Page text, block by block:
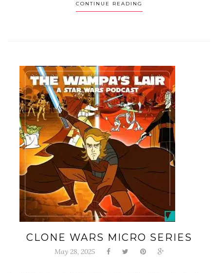
CONTINUE READING
CLONE WARS MICRO SERIES
May 28, 2025